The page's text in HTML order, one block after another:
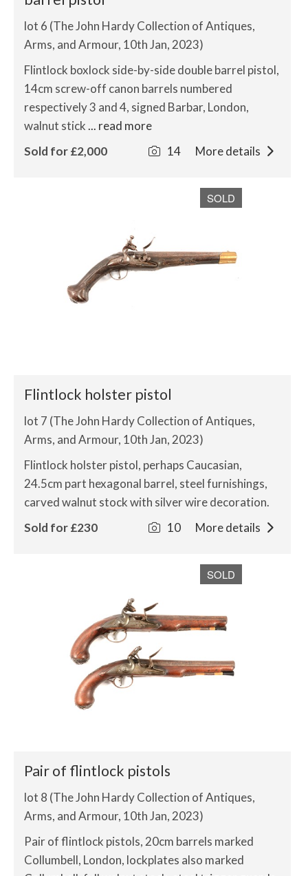
lot 6 (The John Hardy Collection of Antiques,
Arms, and Armour, 10th Jan, 2023)
Flintlock boxlock side-by-side double barrel pistol,
14cm screw-off canon barrels numbered
respectively 3 and 4, signed Barbar, London,
walnut stick... read more
Sold for £2,000
More details
14
SOLD
Flintlock holster pistol
lot 7 (The John Hardy Collection of Antiques,
Arms, and Armour, 10th Jan, 2023)
Flintlock holster pistol, perhaps Caucasian,
24.5cm part hexagonal barrel, steel furnishings,
carved walnut stock with silver wire decoration.
Sold for £230
More details
10
SOLD
Pair of flintlock pistols
lot 8 (The John Hardy Collection of Antiques,
Arms, and Armour, 10th Jan, 2023)
Pair of flintlock pistols, 20cm barrels marked
Collumbell, London, lockplates also marked